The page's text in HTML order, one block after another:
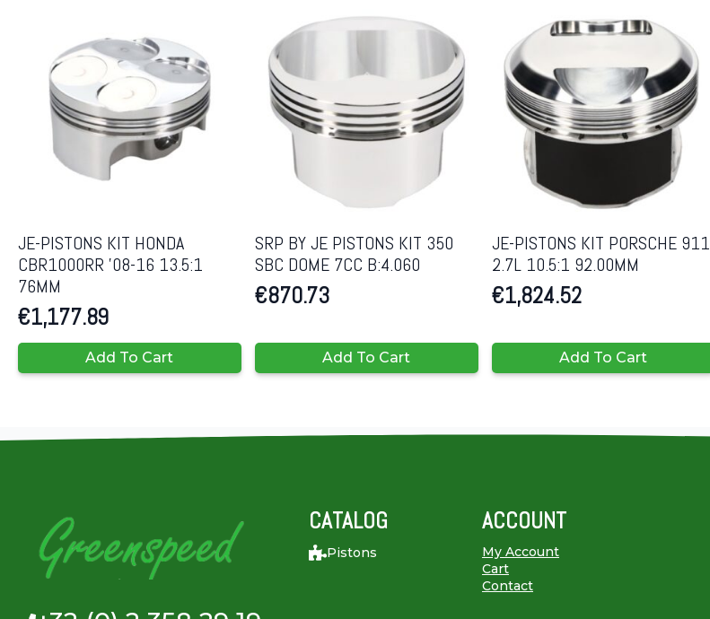
JE-PISTONS KIT HONDA
CBR1000RR ’08-16 13.5:1
76MM
€1,177.89
Add To Cart
SRP BY JE PISTONS KIT 350
SBC DOME 7CC B:4.060
€870.73
Add To Cart
JE-PISTONS KIT PORSCHE 911
2.7L 10.5:1 92.00MM
€1,824.52
Add To Cart
CATALOG
Pistons
ACCOUNT
My Account
Cart
Contact